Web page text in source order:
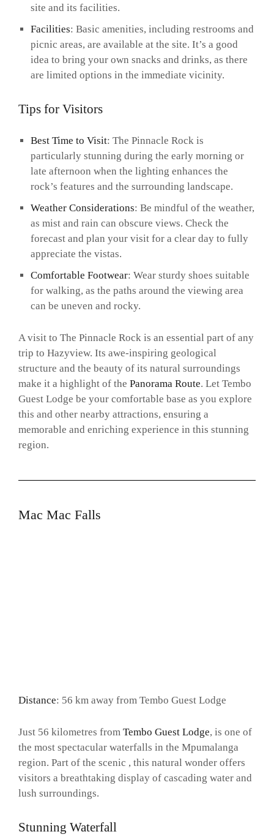
site and its facilities.
Facilities: Basic amenities, including restrooms and
picnic areas, are available at the site. It’s a good
idea to bring your own snacks and drinks, as there
are limited options in the immediate vicinity.
Tips for Visitors
Best Time to Visit: The Pinnacle Rock is
particularly stunning during the early morning or
late afternoon when the lighting enhances the
rock’s features and the surrounding landscape.
Weather Considerations: Be mindful of the weather,
as mist and rain can obscure views. Check the
forecast and plan your visit for a clear day to fully
appreciate the vistas.
Comfortable Footwear: Wear sturdy shoes suitable
for walking, as the paths around the viewing area
can be uneven and rocky.
A visit to The Pinnacle Rock is an essential part of any
trip to Hazyview. Its awe-inspiring geological
structure and the beauty of its natural surroundings
make it a highlight of the Panorama Route. Let Tembo
Guest Lodge be your comfortable base as you explore
this and other nearby attractions, ensuring a
memorable and enriching experience in this stunning
region.
Mac Mac Falls
Distance: 56 km away from Tembo Guest Lodge
Just 56 kilometres from Tembo Guest Lodge, is one of
the most spectacular waterfalls in the Mpumalanga
region. Part of the scenic , this natural wonder offers
visitors a breathtaking display of cascading water and
lush surroundings.
Stunning Waterfall